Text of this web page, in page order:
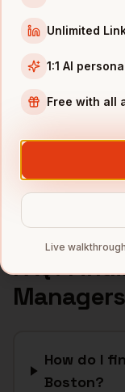
SaaS companies
Healthcare
Robotics
Full data coverage
Bytemine API docs →
FAQ:
Managers
How do I
Boston?
Unlimited
1:1 AI
Free with all
Live